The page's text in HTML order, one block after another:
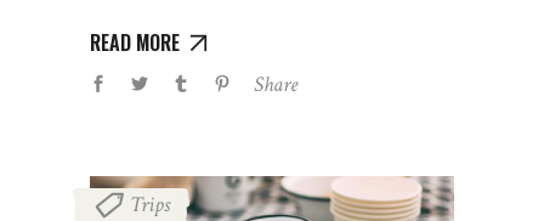
READ MORE
Share
Trips